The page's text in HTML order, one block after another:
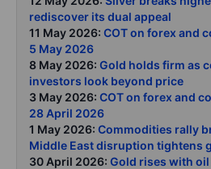
rediscover its dual appeal
11 May 2026: COT on forex and
5 May 2026
8 May 2026: Gold holds firm as
investors look beyond price
3 May 2026: COT on forex and
28 April 2026
1 May 2026: Commodities rally
Middle East disruption tightens
30 April 2026: Gold rises with